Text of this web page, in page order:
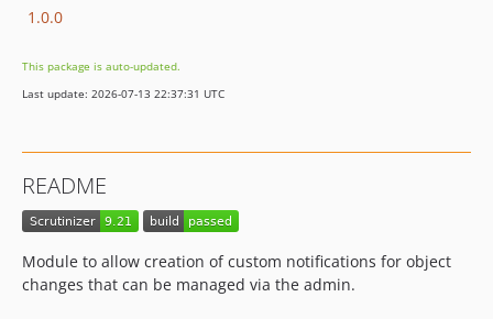
1.0.0
This package is auto-updated.
Last update: 2026-07-13 22:37:31 UTC
README
Module to allow creation of custom notifications for object
changes that can be managed via the admin.